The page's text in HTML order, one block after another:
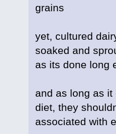
grains
yet, cultured
soaked and
as its done long
and as long as
diet, they
associated with